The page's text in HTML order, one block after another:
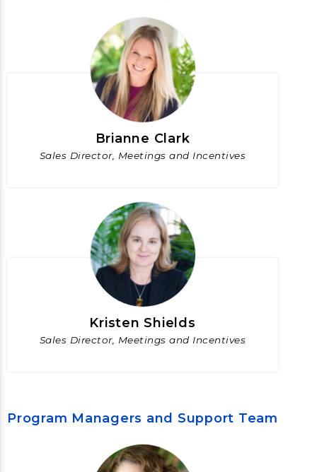
Brianne Clark
Sales Director, Meetings and Incentives
Kristen Shields
Sales Director, Meetings and Incentives
Program Managers and Support Team